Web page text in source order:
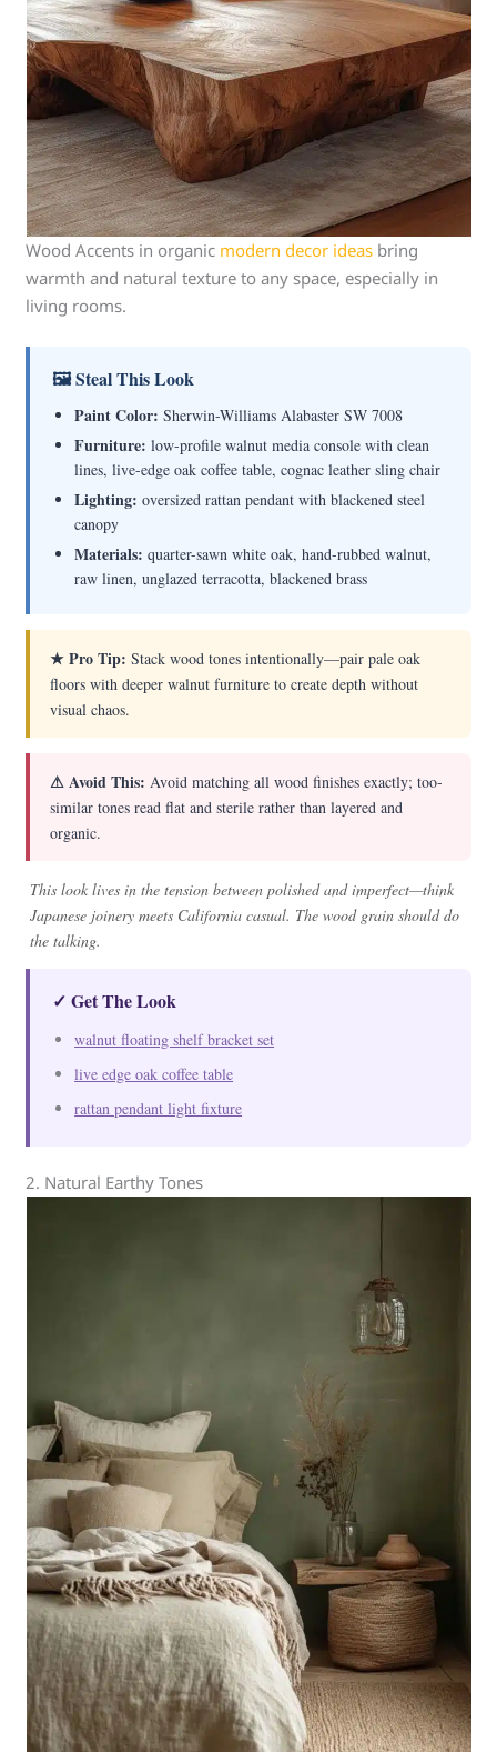
Wood Accents in organic modern decor ideas bring
warmth and natural texture to any space, especially in
living rooms.
🖼 Steal This Look
Paint Color: Sherwin-Williams Alabaster SW 7008
Furniture: low-profile walnut media console with clean
lines, live-edge oak coffee table, cognac leather sling chair
Lighting: oversized rattan pendant with blackened steel
canopy
Materials: quarter-sawn white oak, hand-rubbed walnut,
raw linen, unglazed terracotta, blackened brass
★ Pro Tip: Stack wood tones intentionally—pair pale oak
floors with deeper walnut furniture to create depth without
visual chaos.
⚠ Avoid This: Avoid matching all wood finishes exactly; too-
similar tones read flat and sterile rather than layered and
organic.
This look lives in the tension between polished and imperfect—think
Japanese joinery meets California casual. The wood grain should do
the talking.
✓ Get The Look
walnut floating shelf bracket set
live edge oak coffee table
rattan pendant light fixture
2. Natural Earthy Tones